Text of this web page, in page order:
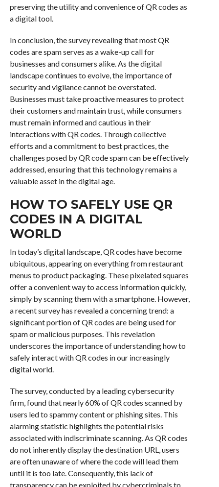
preserving the utility and convenience of QR codes as
a digital tool.
In conclusion, the survey revealing that most QR
codes are spam serves as a wake-up call for
businesses and consumers alike. As the digital
landscape continues to evolve, the importance of
security and vigilance cannot be overstated.
Businesses must take proactive measures to protect
their customers and maintain trust, while consumers
must remain informed and cautious in their
interactions with QR codes. Through collective
efforts and a commitment to best practices, the
challenges posed by QR code spam can be effectively
addressed, ensuring that this technology remains a
valuable asset in the digital age.
HOW TO SAFELY USE QR
CODES IN A DIGITAL
WORLD
In today’s digital landscape, QR codes have become
ubiquitous, appearing on everything from restaurant
menus to product packaging. These pixelated squares
offer a convenient way to access information quickly,
simply by scanning them with a smartphone. However,
a recent survey has revealed a concerning trend: a
significant portion of QR codes are being used for
spam or malicious purposes. This revelation
underscores the importance of understanding how to
safely interact with QR codes in our increasingly
digital world.
The survey, conducted by a leading cybersecurity
firm, found that nearly 60% of QR codes scanned by
users led to spammy content or phishing sites. This
alarming statistic highlights the potential risks
associated with indiscriminate scanning. As QR codes
do not inherently display the destination URL, users
are often unaware of where the code will lead them
until it is too late. Consequently, this lack of
transparency can be exploited by cybercriminals to